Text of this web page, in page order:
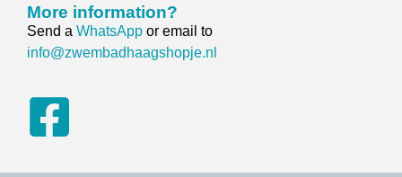
More information?
Send a WhatsApp or email to
info@zwembadhaagshopje.nl